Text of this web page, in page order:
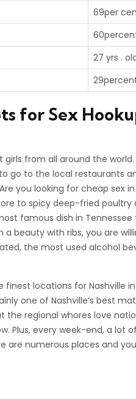
69per
27 yrs .
for Sex
from all around the world.
go to the local restaurants
you looking for cheap sex in
to spicy deep-fried poultry
famous dish in
a beauty with ribs, you are
the most used alcohol
finest locations for Nashville
one of Nashville’s best
the regional whores love
Plus, every week-end, a lot
are numerous places and